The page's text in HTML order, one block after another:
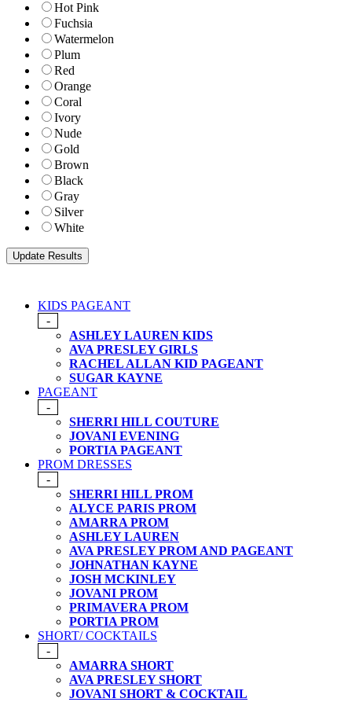
Hot Pink
Fuchsia
Watermelon
Plum
Red
Orange
Coral
Ivory
Nude
Gold
Brown
Black
Gray
Silver
White
KIDS PAGEANT
-
ASHLEY LAUREN KIDS
AVA PRESLEY GIRLS
RACHEL ALLAN KID PAGEANT
SUGAR KAYNE
PAGEANT
-
SHERRI HILL COUTURE
JOVANI EVENING
PORTIA PAGEANT
PROM DRESSES
-
SHERRI HILL PROM
ALYCE PARIS PROM
AMARRA PROM
ASHLEY LAUREN
AVA PRESLEY PROM AND PAGEANT
JOHNATHAN KAYNE
JOSH MCKINLEY
JOVANI PROM
PRIMAVERA PROM
PORTIA PROM
SHORT/ COCKTAILS
-
AMARRA SHORT
AVA PRESLEY SHORT
JOVANI SHORT & COCKTAIL